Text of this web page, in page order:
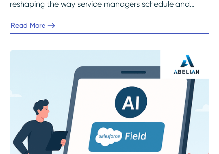
reshaping the way service managers schedule and
optimization, and AI-driven decisioning help eliminate
and deliver faster, more reliable service with Abelian’s
Read More